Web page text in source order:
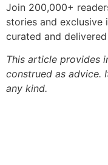
Join 200,000+
stories and
curated and
This article provides
construed as advice.
any kind.